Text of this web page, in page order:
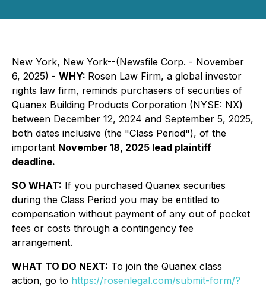
New York, New York--(Newsfile Corp. - November
6, 2025) - WHY: Rosen Law Firm, a global investor
rights law firm, reminds purchasers of securities of
Quanex Building Products Corporation (NYSE: NX)
between December 12, 2024 and September 5, 2025,
both dates inclusive (the "Class Period"), of the
important November 18, 2025 lead plaintiff
deadline.
SO WHAT: If you purchased Quanex securities
during the Class Period you may be entitled to
compensation without payment of any out of pocket
fees or costs through a contingency fee
arrangement.
WHAT TO DO NEXT: To join the Quanex class
action, go to https://rosenlegal.com/submit-form/?